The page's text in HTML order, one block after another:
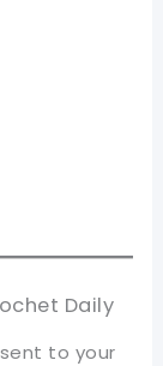
Daily
to your